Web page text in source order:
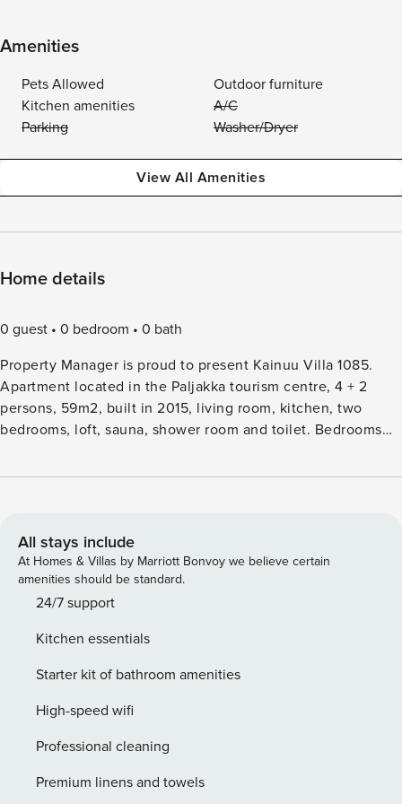
Amenities
Pets Allowed
Outdoor furniture
Kitchen amenities
A/C
Parking
Washer/Dryer
View All Amenities
Home details
0 guest 0 bedroom
0 bath
Property Manager is proud to present Kainuu Villa 1085.
Apartment located in the Paljakka tourism centre, 4 + 2
persons, 59m2, built in 2015, living room, kitchen, two
bedrooms, loft, sauna, shower room and toilet. Bedrooms
centre with an information centre, store, restaurant, slope
available at 4.00pm on arriving day - till 12.00 on departure
day. Free wifi. FINAL CLEANING AND BED LINEN FOR
FOUR PERSON INCLUDE TO THE PRICE. EXTRA PERSON
(max 2 person) LINEN 10€PERSON.
All stays include
At Homes & Villas by Marriott Bonvoy we believe certain
amenities should be standard.
24/7 support
Kitchen essentials
Starter kit of bathroom amenities
High-speed wifi
Professional cleaning
Premium linens and towels